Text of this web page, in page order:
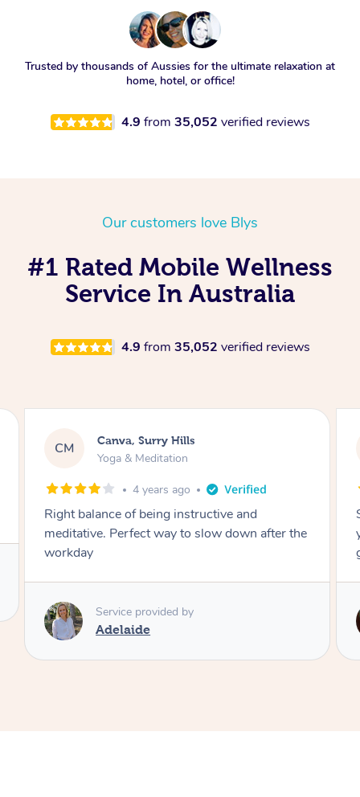
Trusted by thousands of Aussies for the ultimate relaxation at
home, hotel, or office!
4.9 from 35,052 verified reviews
Our customers love Blys
#1 Rated Mobile Wellness
Service In Australia
4.9 from 35,052 verified reviews
LA Lacey, Wattle Ponds
Yoga & Meditation
5 years ago
Shayne you were a thorough and experienced
yoga teacher. I will be back for more, I feel
great after our session!
Service provided by
Shayne